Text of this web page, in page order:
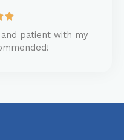

and patient with my